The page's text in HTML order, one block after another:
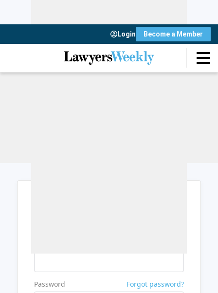
Login Become a Member
Password Forgot password?